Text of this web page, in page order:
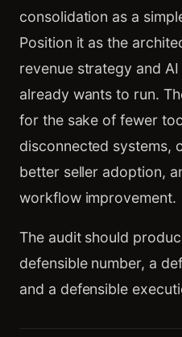
consolidation as a
Position it as the
revenue strategy and
already wants to run.
for the sake of fewer
disconnected systems,
better seller adoption,
workflow improvement.
The audit should
defensible number, a
and a defensible